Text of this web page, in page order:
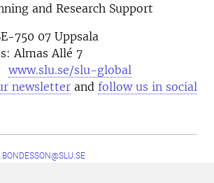
and Research Support
750 07 Uppsala
Almas Allé 7
www.slu.se/slu-global
newsletter and follow us in social